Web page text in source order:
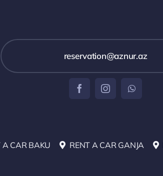
reservation@aznur.az
A CAR BAKU RENT A CAR GANJA